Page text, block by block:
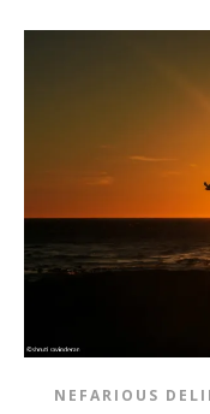
NEFARIOUS